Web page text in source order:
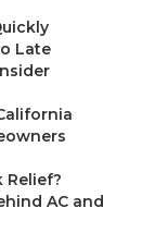
Late
Relief?
AC and